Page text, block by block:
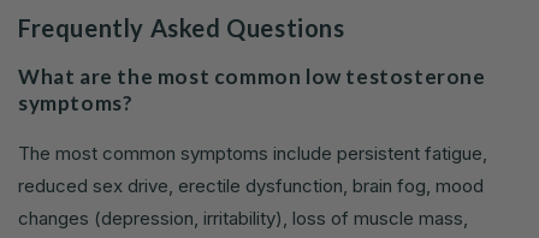
Frequently Asked Questions
What are the most common low testosterone
symptoms?
The most common symptoms include persistent fatigue,
reduced sex drive, erectile dysfunction, brain fog, mood
changes (depression, irritability), loss of muscle mass,